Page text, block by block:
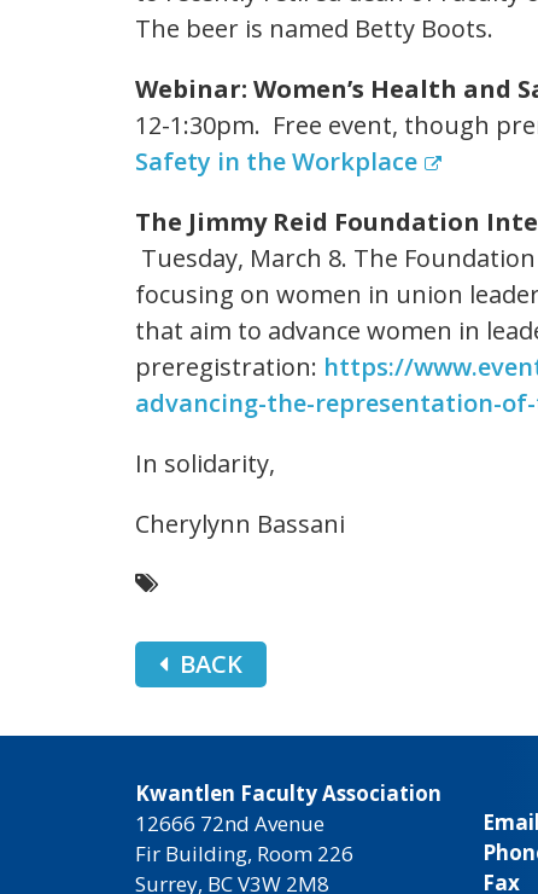
The beer is named Betty Boots.
Webinar: Women’s Health and
12-1:30pm. Free event, though
Safety in the Workplace
The Jimmy Reid Foundation
Tuesday, March 8. The
focusing on women in union
that aim to advance women in
preregistration: https://
advancing-the-representation-
In solidarity,
Cherylynn Bassani
BACK
Kwantlen Faculty Association
12666 72nd Avenue
Fir Building, Room 226
Surrey, BC V3W 2M8
Email
Fax